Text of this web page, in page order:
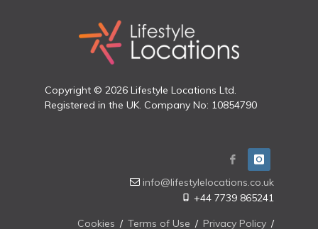
Copyright © 2026 Lifestyle Locations Ltd.
Registered in the UK. Company No: 10854790
info@lifestylelocations.co.uk
+44 7739 865241
Cookies / Terms of Use / Privacy Policy /